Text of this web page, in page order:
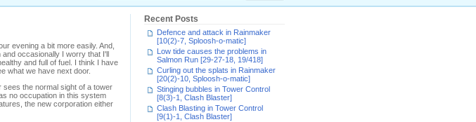
evening a bit more easily. And,
occasionally I worry that I'll
and full of fuel. I think I have
what we have next door.
the normal sight of a tower
no occupation in this system
the new corporation either
Recent Posts
Defence and attack in Rainmaker
[10(2)-7, Sploosh-o-matic]
Low tide causes the problems in
Salmon Run [29-27-18, 19/418]
Curling out the splats in Rainmaker
[20(2)-10, Sploosh-o-matic]
Stinging bubbles in Tower Control
[8(3)-1, Clash Blaster]
Clash Blasting in Tower Control
[9(1)-1, Clash Blaster]